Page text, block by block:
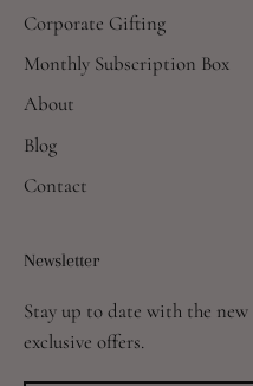
Corporate Gifting
Monthly Subscription Box
About
Blog
Contact
Newsletter
Stay up to date with the
exclusive offers.